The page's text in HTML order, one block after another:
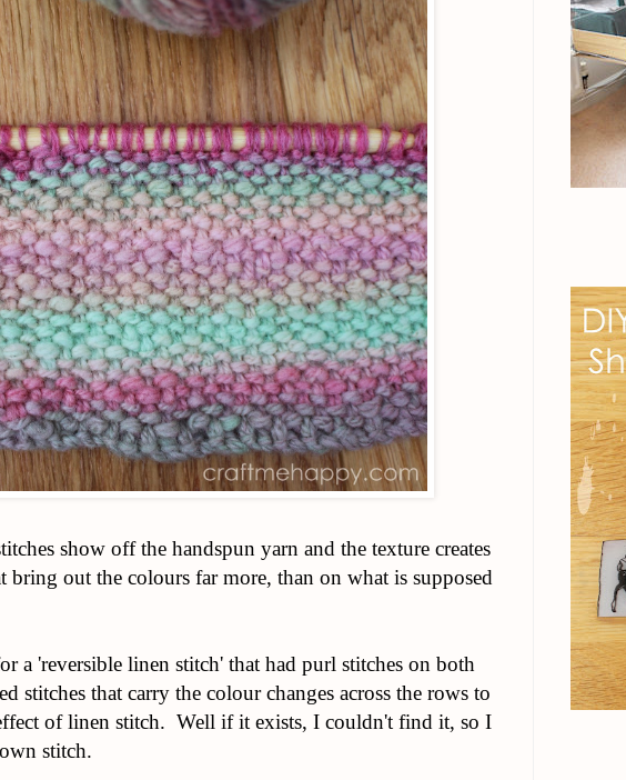
show off the handspun yarn and the texture creates
bring out the colours far more, than on what is supposed
a 'reversible linen stitch' that had purl stitches on both
stitches that carry the colour changes across the rows to
of linen stitch. Well if it exists, I couldn't find it, so I
stitch.